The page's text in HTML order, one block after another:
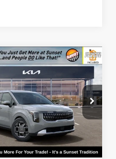
Stock:56540
$46,520
MSRP
Less
$46,520
Vehicle